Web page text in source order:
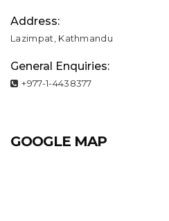
Address:
Lazimpat, Kathmandu
General Enquiries:
+977-1-4438377
GOOGLE MAP